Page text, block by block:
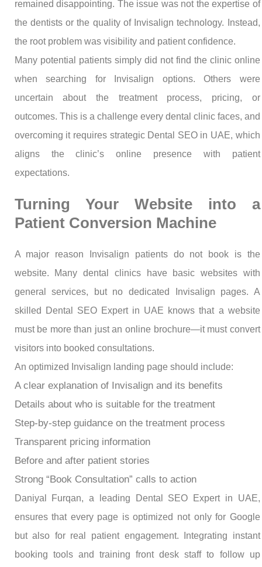
remained disappointing. The issue was not the expertise of
the dentists or the quality of Invisalign technology. Instead,
the root problem was visibility and patient confidence.
Many potential patients simply did not find the clinic online
when searching for Invisalign options. Others were
uncertain about the treatment process, pricing, or
outcomes. This is a challenge every dental clinic faces, and
overcoming it requires strategic Dental SEO in UAE, which
aligns the clinic’s online presence with patient
expectations.
Turning Your Website into a
Patient Conversion Machine
A major reason Invisalign patients do not book is the
website. Many dental clinics have basic websites with
general services, but no dedicated Invisalign pages. A
skilled Dental SEO Expert in UAE knows that a website
must be more than just an online brochure—it must convert
visitors into booked consultations.
An optimized Invisalign landing page should include:
A clear explanation of Invisalign and its benefits
Details about who is suitable for the treatment
Step-by-step guidance on the treatment process
Transparent pricing information
Before and after patient stories
Strong “Book Consultation” calls to action
Daniyal Furqan, a leading Dental SEO Expert in UAE,
ensures that every page is optimized not only for Google
but also for real patient engagement. Integrating instant
booking tools and training front desk staff to follow up